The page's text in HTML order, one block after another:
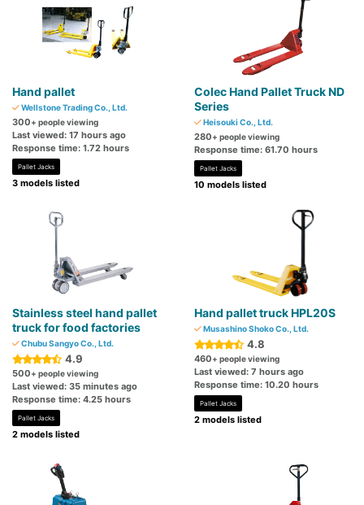
Hand pallet
Wellstone Trading Co., Ltd.
300+ people viewing
Last viewed: 17 hours ago
Response time: 1.72 hours
Pallet Jacks
3 models listed
Colec Hand Pallet Truck ND
Series
Heisouki Co., Ltd.
280+ people viewing
Response time: 61.70 hours
Pallet Jacks
10 models listed
Stainless steel hand pallet
truck for food factories
Chubu Sangyo Co., Ltd.
4.9
500+ people viewing
Last viewed: 35 minutes ago
Response time: 4.25 hours
Pallet Jacks
2 models listed
Hand pallet truck HPL20S
Musashino Shoko Co., Ltd.
4.8
460+ people viewing
Last viewed: 7 hours ago
Response time: 10.20 hours
Pallet Jacks
2 models listed